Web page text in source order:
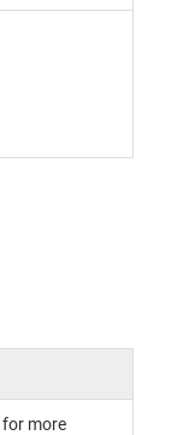
for more